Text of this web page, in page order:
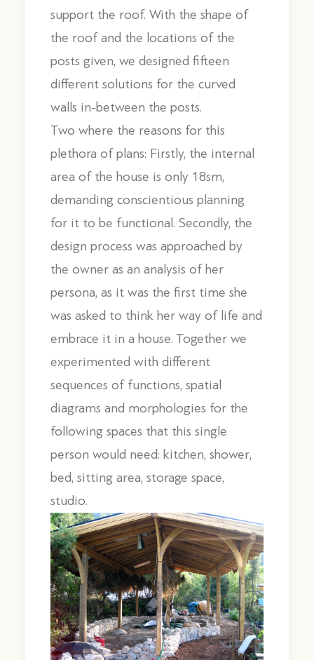
support the roof. With the shape of
the roof and the locations of the
posts given, we designed fifteen
different solutions for the curved
walls in-between the posts.
Two where the reasons for this
plethora of plans: Firstly, the internal
area of the house is only 18sm,
demanding conscientious planning
for it to be functional. Secondly, the
design process was approached by
the owner as an analysis of her
persona, as it was the first time she
was asked to think her way of life and
embrace it in a house. Together we
experimented with different
sequences of functions, spatial
diagrams and morphologies for the
following spaces that this single
person would need: kitchen, shower,
bed, sitting area, storage space,
studio.